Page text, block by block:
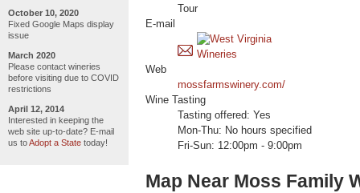
October 10, 2020
Fixed Google Maps display
issue
March 2020
Please contact wineries
before visiting due to COVID
restrictions
April 12, 2014
Interested in keeping the
web site up-to-date? E-mail
us toAdopt a State today!
E-mail
Web
mossfarmswinery.com/
Wine Tasting
Tasting offered: Yes
Mon-Thu: No hours specified
Fri-Sun: 12:00pm - 9:00pm
Map Near Moss Family